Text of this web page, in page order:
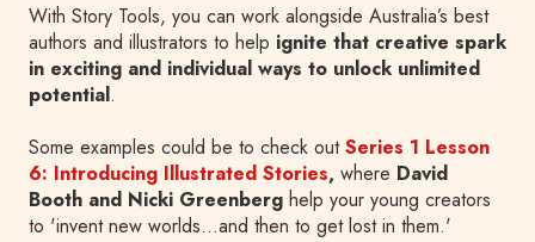
With Story Tools, you can work alongside Australia’s best
authors and illustrators to help ignite that creative spark
in exciting and individual ways to unlock unlimited
potential.
Some examples could be to check outSeries 1 Lesson
6: Introducing Illustrated Stories, where David
Booth and Nicki Greenberg help your young creators
to 'invent new worlds…and then to get lost in them.'